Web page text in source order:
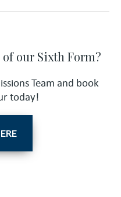
our Sixth Form?
Team and book
today!